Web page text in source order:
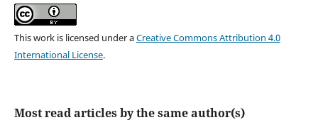
This work is licensed under aCreative Commons Attribution 4.0
International License.
Most read articles by the same author(s)